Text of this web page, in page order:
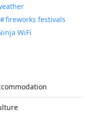
fireworks festivals
WiFi